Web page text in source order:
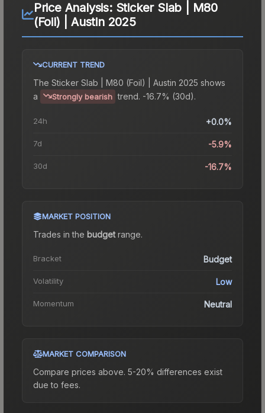
Price Analysis: Sticker Slab | M80
(Foil) | Austin 2025
CURRENT TREND
The Sticker Slab | M80 (Foil) | Austin 2025 shows
a
Strongly bearish trend. -16.7% (30d).
24h +0.0%
7d -5.9%
30d -16.7%
MARKET POSITION
Trades in the budgetrange.
Bracket Budget
Volatility Low
Momentum Neutral
MARKET COMPARISON
Compare prices above. 5-20% differences exist
due to fees.